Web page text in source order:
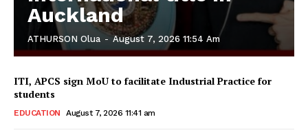
Auckland
ATHURSON Olua - August 7, 2026 11:54 Am
ITI, APCS sign MoU to facilitate Industrial Practice for
students
EDUCATION August 7, 2026 11:41 am